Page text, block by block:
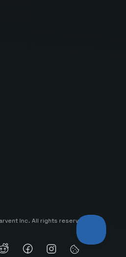
Inc. All rights reserved.